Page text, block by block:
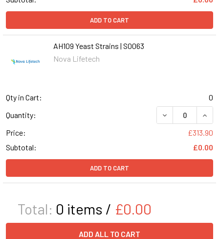
ADD TO CART
AH109 Yeast Strains | S0063
Nova Lifetech
Qty in Cart:
0
Quantity:
DECREASE
Price:
£313.90
Subtotal:
£0.00
ADD TO CART
Total: 0 items / £0.00
ADD ALL TO CART